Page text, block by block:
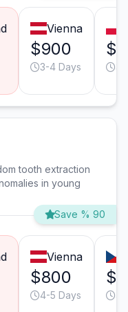
Vienna
$900
3-4 Days 3-
tooth extraction
in young
Save % 90
Vienna
$800
4-5 Days